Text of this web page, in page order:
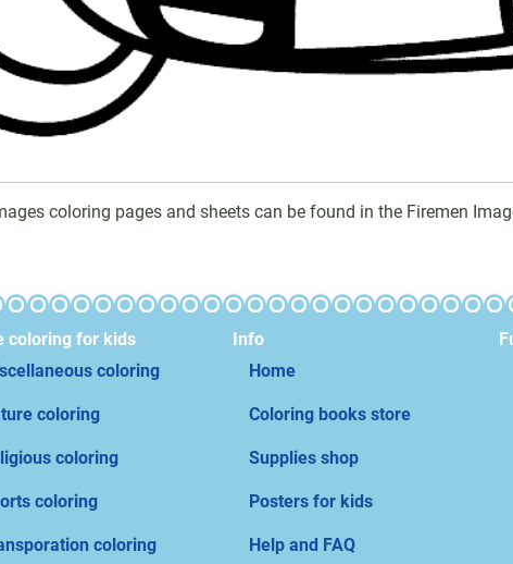
coloring pages and sheets can be found in the Firemen
coloring for kids
coloring
coloring
coloring
coloring
coloring
Info
Home
Coloring books store
Supplies shop
Posters for kids
Help and FAQ